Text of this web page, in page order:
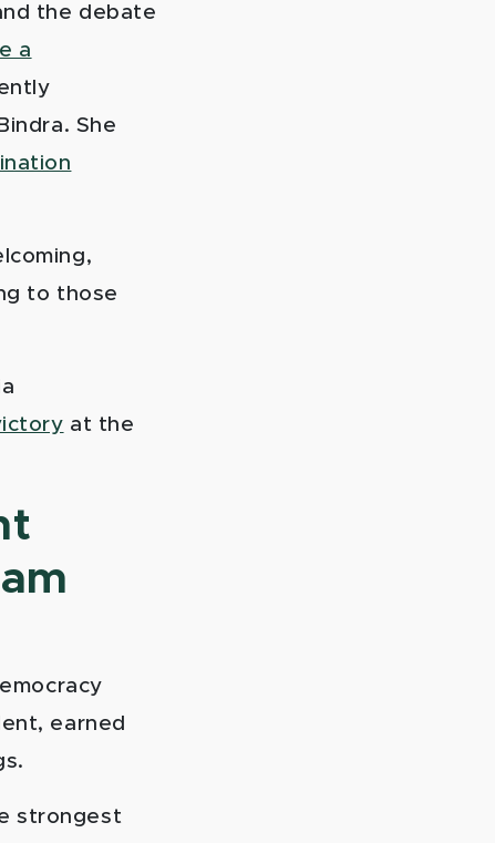
the debate
a
She
to those
at the
earned
strongest